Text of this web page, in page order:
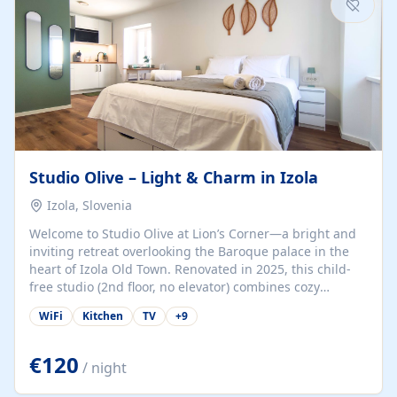
Studio Olive – Light & Charm in Izola
Izola, Slovenia
Welcome to Studio Olive at Lion’s Corner—a bright and
inviting retreat overlooking the Baroque palace in the
heart of Izola Old Town. Renovated in 2025, this child-
free studio (2nd floor, no elevator) combines cozy
comfort with lively olive-green accents and plenty of
natural light. Just a 3-minute walk from the beach,
for couples, solo travelers, or digital nomads seeking
both authenticity and convenience. Inside, you’ll find a
comfy queen-size bed (160×200 cm), a fully equipped
WiFi Kitchen TV +9
€120 / night